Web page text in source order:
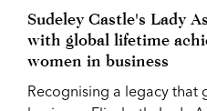
Sudeley Castle's Lady
with global lifetime
women in business
Recognising a legacy